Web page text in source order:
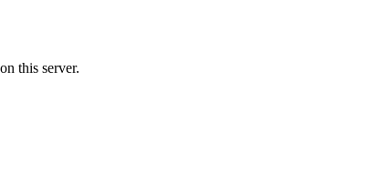
this server.